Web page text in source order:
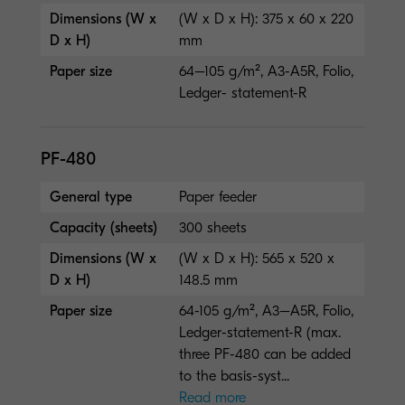
Dimensions (W x
D x H)
(W x D x H): 375 x 60 x 220
mm
Paper size
64–105 g/m², A3-A5R, Folio,
Ledger- statement-R
PF-480
General type
Paper feeder
Capacity (sheets)
300 sheets
Dimensions (W x
D x H)
(W x D x H): 565 x 520 x
148.5 mm
Paper size
64-105 g/m², A3–A5R, Folio,
Ledger-statement-R (max.
three PF-480 can be added
to the basis-syst...
Read more